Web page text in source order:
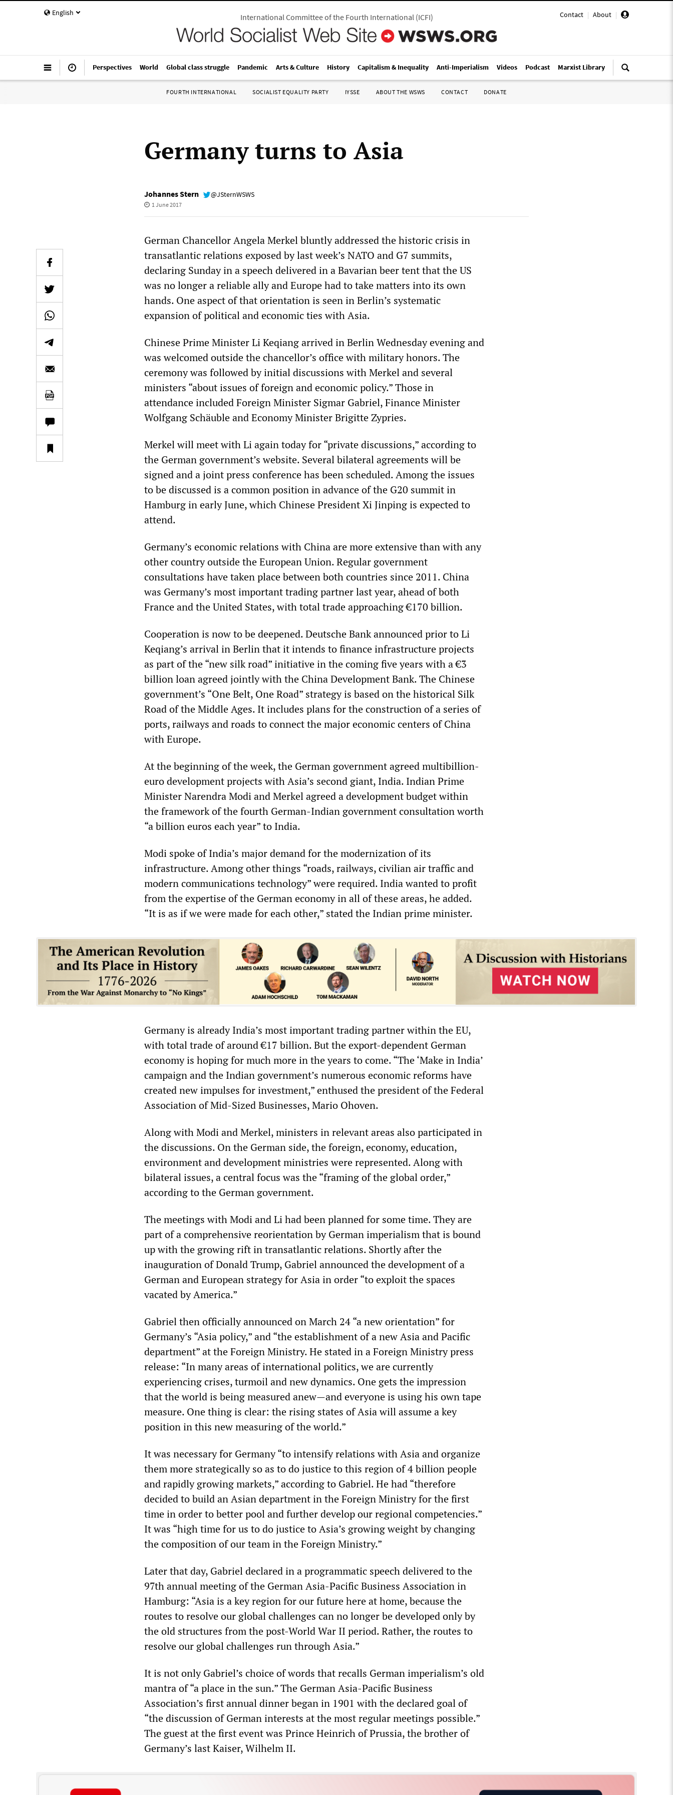
English Contact | About |
International Committee of the Fourth International(ICFI)
Perspectives World Global class struggle Pandemic Arts & Culture History Capitalism & Inequality Anti-Imperialism Videos Podcast Marxist Library
FOURTH INTERNATIONAL SOCIALIST EQUALITY PARTY IYSSE ABOUT THE WSWS CONTACT DONATE
Germany turns to Asia
Johannes Stern @JSternWSWS
1 June 2017
German Chancellor Angela Merkel bluntly addressed the historic crisis in
transatlantic relations exposed by last week’s NATO and G7 summits,
declaring Sunday in a speech delivered in a Bavarian beer tent that the US
was no longer a reliable ally and Europe had to take matters into its own
hands. One aspect of that orientation is seen in Berlin’s systematic
expansion of political and economic ties with Asia.
Chinese Prime Minister Li Keqiang arrived in Berlin Wednesday evening and
was welcomed outside the chancellor’s office with military honors. The
ceremony was followed by initial discussions with Merkel and several
ministers “about issues of foreign and economic policy.” Those in
attendance included Foreign Minister Sigmar Gabriel, Finance Minister
Wolfgang Schäuble and Economy Minister Brigitte Zypries.
Merkel will meet with Li again today for “private discussions,” according to
the German government’s website. Several bilateral agreements will be
signed and a joint press conference has been scheduled. Among the issues
to be discussed is a common position in advance of the G20 summit in
Hamburg in early June, which Chinese President Xi Jinping is expected to
attend.
Germany’s economic relations with China are more extensive than with any
other country outside the European Union. Regular government
consultations have taken place between both countries since 2011. China
was Germany’s most important trading partner last year, ahead of both
France and the United States, with total trade approaching €170 billion.
Cooperation is now to be deepened. Deutsche Bank announced prior to Li
Keqiang’s arrival in Berlin that it intends to finance infrastructure projects
as part of the “new silk road” initiative in the coming five years with a €3
billion loan agreed jointly with the China Development Bank. The Chinese
government’s “One Belt, One Road” strategy is based on the historical Silk
Road of the Middle Ages. It includes plans for the construction of a series of
ports, railways and roads to connect the major economic centers of China
with Europe.
At the beginning of the week, the German government agreed multibillion-
euro development projects with Asia’s second giant, India. Indian Prime
Minister Narendra Modi and Merkel agreed a development budget within
the framework of the fourth German-Indian government consultation worth
“a billion euros each year” to India.
Modi spoke of India’s major demand for the modernization of its
infrastructure. Among other things “roads, railways, civilian air traffic and
modern communications technology” were required. India wanted to profit
from the expertise of the German economy in all of these areas, he added.
“It is as if we were made for each other,” stated the Indian prime minister.
Germany is already India’s most important trading partner within the EU,
with total trade of around €17 billion. But the export-dependent German
economy is hoping for much more in the years to come. “The ‘Make in India’
campaign and the Indian government’s numerous economic reforms have
created new impulses for investment,” enthused the president of the Federal
Association of Mid-Sized Businesses, Mario Ohoven.
Along with Modi and Merkel, ministers in relevant areas also participated in
the discussions. On the German side, the foreign, economy, education,
environment and development ministries were represented. Along with
bilateral issues, a central focus was the “framing of the global order,”
according to the German government.
The meetings with Modi and Li had been planned for some time. They are
part of a comprehensive reorientation by German imperialism that is bound
up with the growing rift in transatlantic relations. Shortly after the
inauguration of Donald Trump, Gabriel announced the development of a
German and European strategy for Asia in order “to exploit the spaces
vacated by America.”
Gabriel then officially announced on March 24 “a new orientation” for
Germany’s “Asia policy,” and “the establishment of a new Asia and Pacific
department” at the Foreign Ministry. He stated in a Foreign Ministry press
release: “In many areas of international politics, we are currently
experiencing crises, turmoil and new dynamics. One gets the impression
that the world is being measured anew—and everyone is using his own tape
measure. One thing is clear: the rising states of Asia will assume a key
position in this new measuring of the world.”
It was necessary for Germany “to intensify relations with Asia and organize
them more strategically so as to do justice to this region of 4 billion people
and rapidly growing markets,” according to Gabriel. He had “therefore
decided to build an Asian department in the Foreign Ministry for the first
time in order to better pool and further develop our regional competencies.”
It was “high time for us to do justice to Asia’s growing weight by changing
the composition of our team in the Foreign Ministry.”
Later that day, Gabriel declared in a programmatic speech delivered to the
97th annual meeting of the German Asia-Pacific Business Association in
Hamburg: “Asia is a key region for our future here at home, because the
routes to resolve our global challenges can no longer be developed only by
the old structures from the post-World War II period. Rather, the routes to
resolve our global challenges run through Asia.”
It is not only Gabriel’s choice of words that recalls German imperialism’s old
mantra of “a place in the sun.” The German Asia-Pacific Business
Association’s first annual dinner began in 1901 with the declared goal of
“the discussion of German interests at the most regular meetings possible.”
The guest at the first event was Prince Heinrich of Prussia, the brother of
Germany’s last Kaiser, Wilhelm II.